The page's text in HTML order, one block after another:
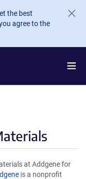
the best
agree to the
at Addgene for
is a nonprofit